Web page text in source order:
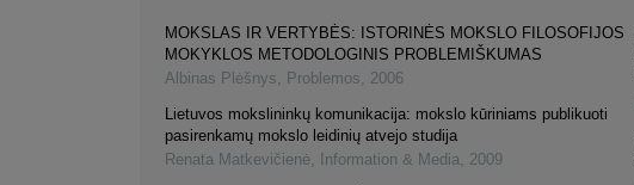
MOKSLAS IR VERTYBĖS: ISTORINĖS MOKSLO FILOSOFIJOS
MOKYKLOS METODOLOGINIS PROBLEMIŠKUMAS
Albinas Plėšnys, Problemos, 2006
Lietuvos mokslininkų komunikacija: mokslo kūriniams publikuoti
pasirenkamų mokslo leidinių atvejo studija
Renata Matkevičienė, Information & Media, 2009